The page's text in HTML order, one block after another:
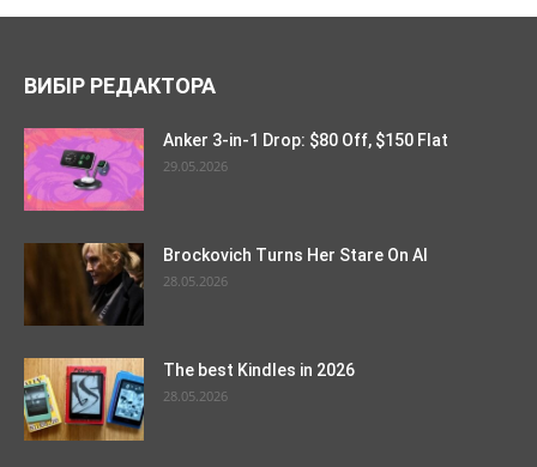
ВИБІР РЕДАКТОРА
Anker 3-in-1 Drop: $80 Off, $150 Flat
29.05.2026
Brockovich Turns Her Stare On AI
28.05.2026
The best Kindles in 2026
28.05.2026